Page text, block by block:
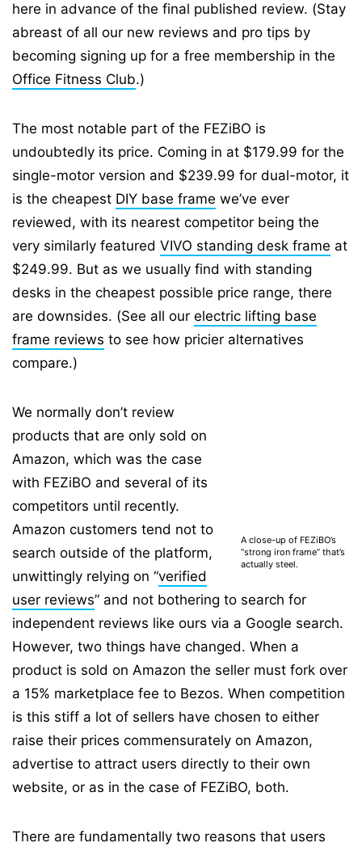
here in advance of the final published review. (Stay
abreast of all our new reviews and pro tips by
becoming signing up for a free membership in the
Office Fitness Club.)
The most notable part of the FEZiBO is
undoubtedly its price. Coming in at $179.99 for the
single-motor version and $239.99 for dual-motor, it
is the cheapest DIY base frame we’ve ever
reviewed, with its nearest competitor being the
very similarly featured VIVO standing desk frame at
$249.99. But as we usually find with standing
desks in the cheapest possible price range, there
are downsides. (See all our electric lifting base
frame reviews to see how pricier alternatives
compare.)
A close-up of FEZiBO’s
“strong iron frame” that’s
actually steel.
We normally don’t review
products that are only sold on
Amazon, which was the case
with FEZiBO and several of its
competitors until recently.
Amazon customers tend not to
search outside of the platform,
unwittingly relying on “verified
user reviews” and not bothering to search for
independent reviews like ours via a Google search.
However, two things have changed. When a
product is sold on Amazon the seller must fork over
a 15% marketplace fee to Bezos. When competition
is this stiff a lot of sellers have chosen to either
raise their prices commensurately on Amazon,
advertise to attract users directly to their own
website, or as in the case of FEZiBO, both.
There are fundamentally two reasons that users